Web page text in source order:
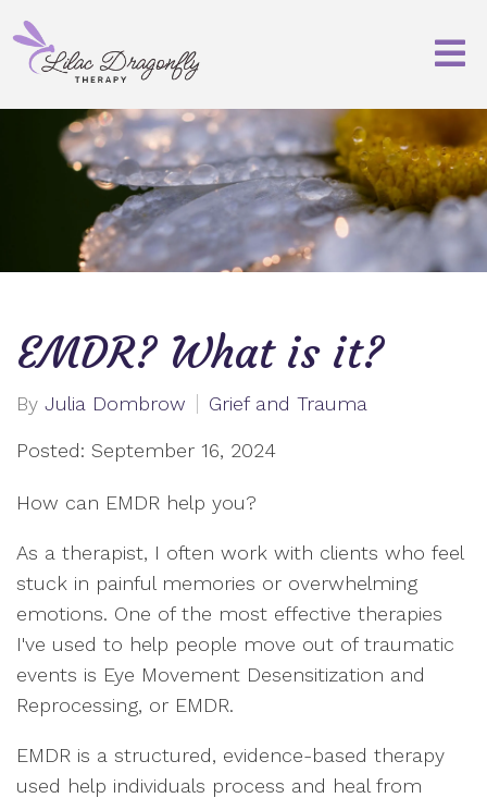
EMDR? What is it?
By Julia Dombrow Grief and Trauma
Posted: September 16, 2024
How can EMDR help you?
As a therapist, I often work with clients who feel
stuck in painful memories or overwhelming
emotions. One of the most effective therapies
I've used to help people move out of traumatic
events is Eye Movement Desensitization and
Reprocessing, or EMDR.
EMDR is a structured, evidence-based therapy
used help individuals process and heal from